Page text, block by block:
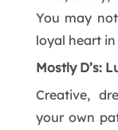
You may
loyal heart
Mostly D’s:
Creative,
your own